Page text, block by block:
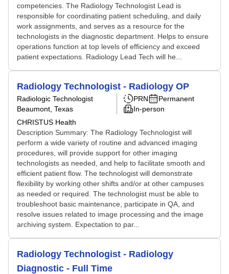
competencies. The Radiology Technologist Lead is
responsible for coordinating patient scheduling, and daily
work assignments, and serves as a resource for the
technologists in the diagnostic department. Helps to ensure
operations function at top levels of efficiency and exceed
patient expectations. Radiology Lead Tech will he...
Radiology Technologist - Radiology OP
Radiologic Technologist
Beaumont, Texas
CHRISTUS Health
PRN
Permanent
In-person
Description Summary: The Radiology Technologist will
perform a wide variety of routine and advanced imaging
procedures, will provide support for other imaging
technologists as needed, and help to facilitate smooth and
efficient patient flow. The technologist will demonstrate
flexibility by working other shifts and/or at other campuses
as needed or required. The technologist must be able to
troubleshoot basic maintenance, participate in QA, and
resolve issues related to image processing and the image
archiving system. Expectation to par...
Radiology Technologist - Radiology
Diagnostic - Full Time